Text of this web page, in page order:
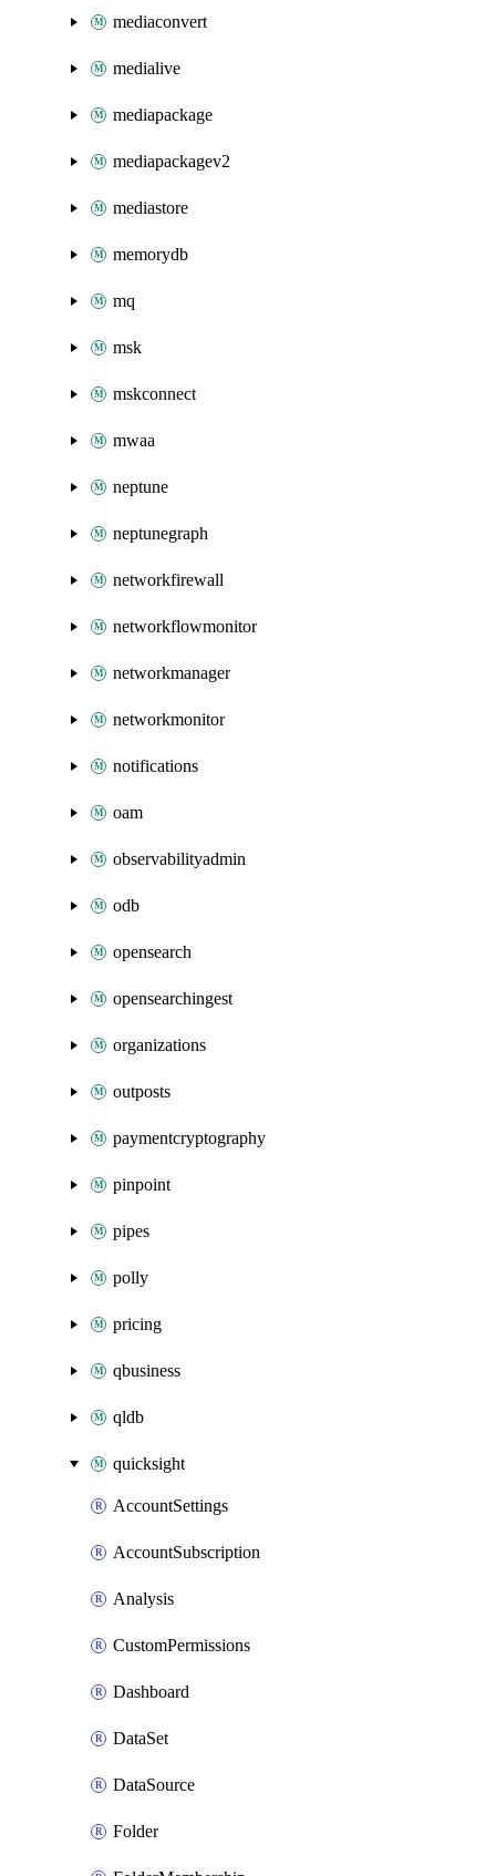
mediaconvert
medialive
mediapackage
mediapackagev2
mediastore
memorydb
mq
msk
mskconnect
mwaa
neptune
neptunegraph
networkfirewall
networkflowmonitor
networkmanager
networkmonitor
notifications
oam
observabilityadmin
odb
opensearch
opensearchingest
organizations
outposts
paymentcryptography
pinpoint
pipes
polly
pricing
qbusiness
qldb
quicksight
AccountSettings
AccountSubscription
Analysis
CustomPermissions
Dashboard
DataSet
DataSource
Folder